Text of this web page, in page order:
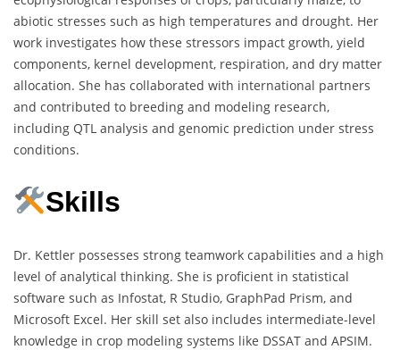
abiotic stresses such as high temperatures and drought. Her
work investigates how these stressors impact growth, yield
components, kernel development, respiration, and dry matter
allocation. She has collaborated with international partners
and contributed to breeding and modeling research,
including QTL analysis and genomic prediction under stress
conditions.
Skills
Dr. Kettler possesses strong teamwork capabilities and a high
level of analytical thinking. She is proficient in statistical
software such as Infostat, R Studio, GraphPad Prism, and
Microsoft Excel. Her skill set also includes intermediate-level
knowledge in crop modeling systems like DSSAT and APSIM.